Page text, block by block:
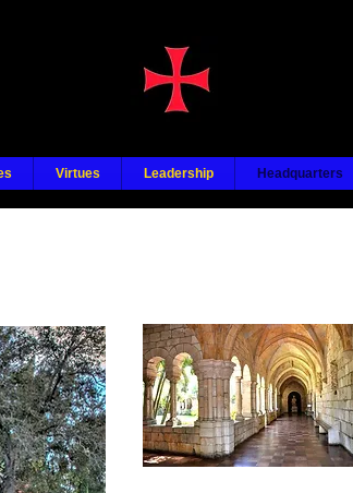
Virtues Leadership Headquarters